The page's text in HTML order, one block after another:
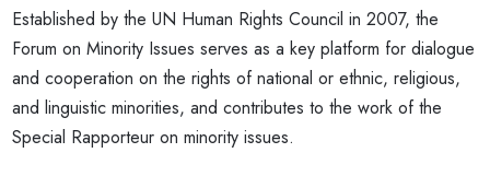
Established by the UN Human Rights Council in 2007, the
Forum on Minority Issues serves as a key platform for dialogue
and cooperation on the rights of national or ethnic, religious,
and linguistic minorities, and contributes to the work of the
Special Rapporteur on minority issues.